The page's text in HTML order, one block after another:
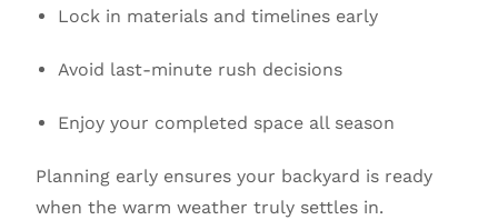
Lock in materials and timelines early
Avoid last-minute rush decisions
Enjoy your completed space all season
Planning early ensures your backyard is ready
when the warm weather truly settles in.